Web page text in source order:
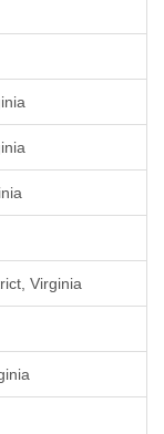
Virginia